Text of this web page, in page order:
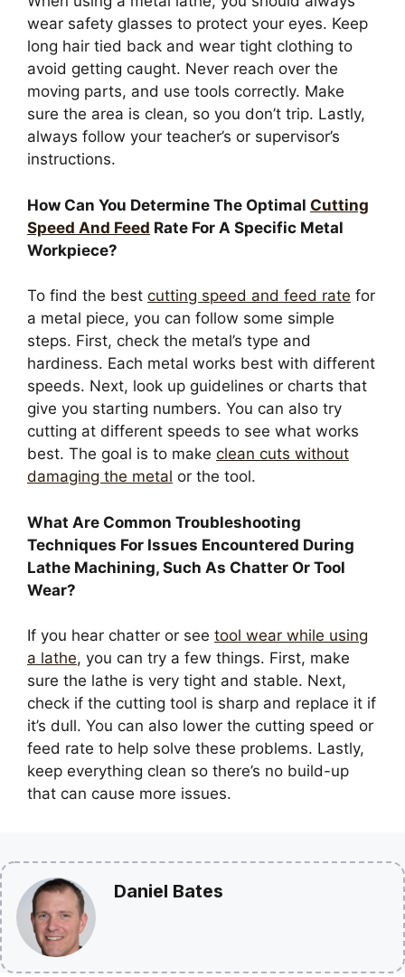
wear safety glasses to protect your eyes. Keep
long hair tied back and wear tight clothing to
avoid getting caught. Never reach over the
moving parts, and use tools correctly. Make
sure the area is clean, so you don’t trip. Lastly,
always follow your teacher’s or supervisor’s
instructions.
How Can You Determine The Optimal Cutting
Speed And Feed Rate For A Specific Metal
Workpiece?
To find the best cutting speed and feed rate for
a metal piece, you can follow some simple
steps. First, check the metal’s type and
hardiness. Each metal works best with different
speeds. Next, look up guidelines or charts that
give you starting numbers. You can also try
cutting at different speeds to see what works
best. The goal is to make clean cuts without
damaging the metal or the tool.
What Are Common Troubleshooting
Techniques For Issues Encountered During
Lathe Machining, Such As Chatter Or Tool
Wear?
If you hear chatter or see tool wear while using
a lathe, you can try a few things. First, make
sure the lathe is very tight and stable. Next,
check if the cutting tool is sharp and replace it if
it’s dull. You can also lower the cutting speed or
feed rate to help solve these problems. Lastly,
keep everything clean so there’s no build-up
that can cause more issues.
Daniel Bates